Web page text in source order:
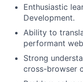
Enthusiastic
Development.
Ability to
performant
Strong
cross-browser